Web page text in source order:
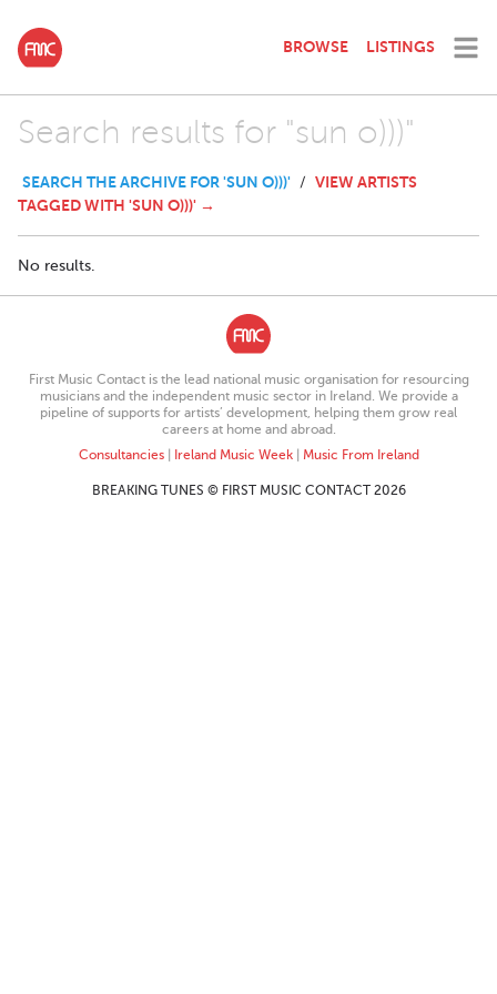
BROWSE LISTINGS
Search results for "sun o)))"
SEARCH THE ARCHIVE FOR 'SUN O)))' / VIEW ARTISTS
TAGGED WITH 'SUN O)))' →
No results.
First Music Contact is the lead national music organisation for resourcing
musicians and the independent music sector in Ireland. We provide a
pipeline of supports for artists’ development, helping them grow real
careers at home and abroad.
Consultancies| Ireland Music Week| Music From Ireland
BREAKING TUNES © FIRST MUSIC CONTACT 2026